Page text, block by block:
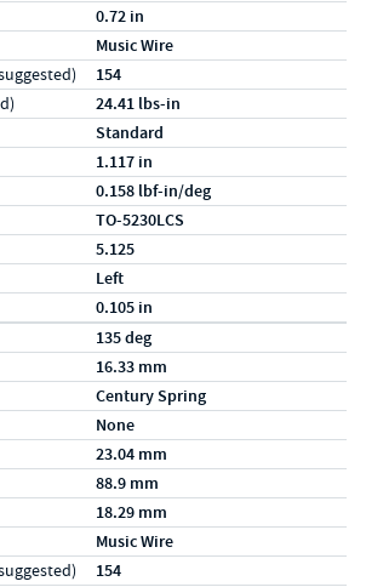
0.72 in
Music Wire
154
24.41 lbs-in
Standard
1.117 in
0.158 lbf-in/deg
TO-5230LCS
5.125
Left
0.105 in
135 deg
16.33 mm
Century Spring
None
23.04 mm
88.9 mm
18.29 mm
Music Wire
154